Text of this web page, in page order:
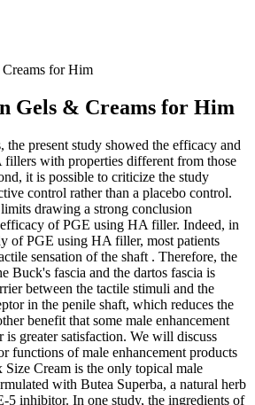
for Him
Gels & Creams for Him
the present study showed the efficacy and
with properties different from those
it is possible to criticize the study
control rather than a placebo control.
drawing a strong conclusion
of PGE using HA filler. Indeed, in
of PGE using HA filler, most patients
sensation of the shaft . Therefore, the
Buck's fascia and the dartos fascia is
between the tactile stimuli and the
in the penile shaft, which reduces the
benefit that some male enhancement
is greater satisfaction. We will discuss
functions of male enhancement products
Cream is the only topical male
with Butea Superba, a natural herb
5 inhibitor. In one study, the ingredients of